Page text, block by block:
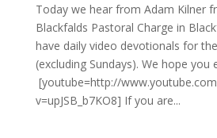
Today we hear from Adam Kilner
Blackfalds Pastoral Charge in
have daily video devotionals for
(excluding Sundays). We hope you
[youtube=http://
v=upJSB_b7KO8] If you are...